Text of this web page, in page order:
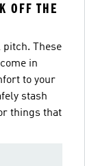
OFF THE
pitch. These
in
to your
stash
things that